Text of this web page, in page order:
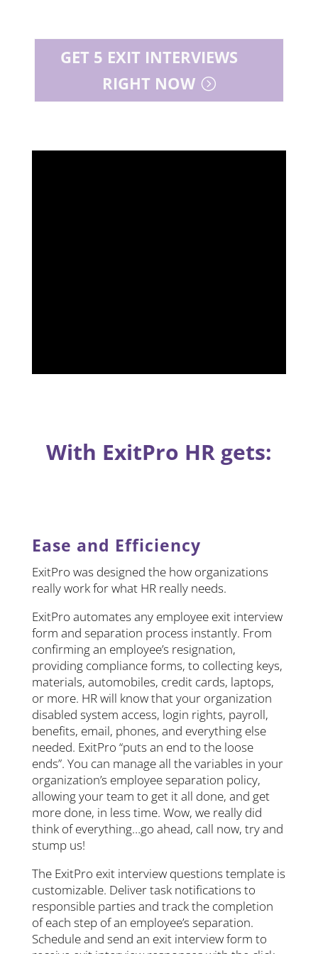
GET 5 EXIT INTERVIEWS
RIGHT NOW
With ExitPro HR gets:
Ease and Efficiency
ExitPro was designed the how organizations
really work for what HR really needs.
ExitPro automates any employee exit interview
form and separation process instantly. From
confirming an employee’s resignation,
providing compliance forms, to collecting keys,
materials, automobiles, credit cards, laptops,
or more. HR will know that your organization
disabled system access, login rights, payroll,
benefits, email, phones, and everything else
needed. ExitPro “puts an end to the loose
ends”. You can manage all the variables in your
organization’s employee separation policy,
allowing your team to get it all done, and get
more done, in less time. Wow, we really did
think of everything…go ahead, call now, try and
stump us!
The ExitPro exit interview questions template is
customizable. Deliver task notifications to
responsible parties and track the completion
of each step of an employee’s separation.
Schedule and send an exit interview form to